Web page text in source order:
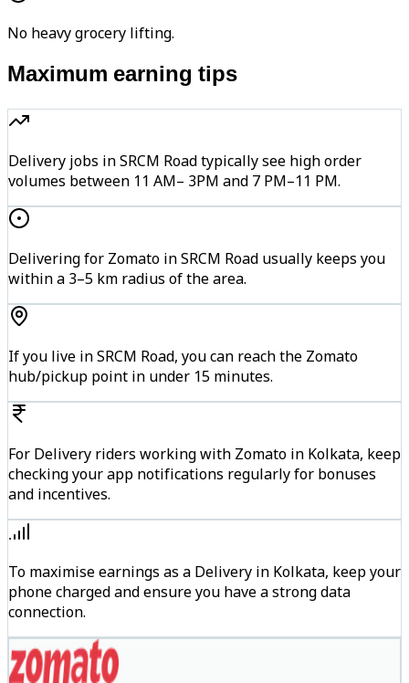
No heavy grocery lifting.
Maximum earning tips
Delivery jobs in SRCM Road typically see high order
volumes between 11 AM– 3PM and 7 PM–11 PM.
Delivering for Zomato in SRCM Road usually keeps you
within a 3–5 km radius of the area.
If you live in SRCM Road, you can reach the Zomato
hub/pickup point in under 15 minutes.
For Delivery riders working with Zomato in Kolkata, keep
checking your app notifications regularly for bonuses
and incentives.
To maximise earnings as a Delivery in Kolkata, keep your
phone charged and ensure you have a strong data
connection.